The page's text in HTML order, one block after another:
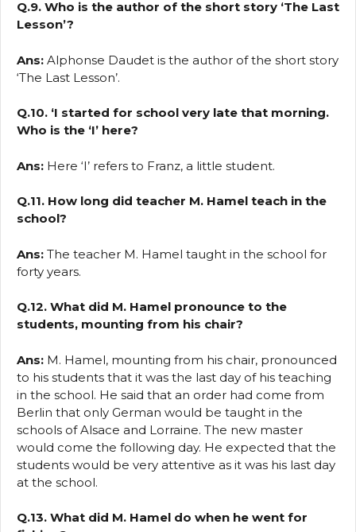
Q.9. Who is the author of the short story ‘The Last
Lesson’?
Ans: Alphonse Daudet is the author of the short story
‘The Last Lesson’.
Q.10. ‘I started for school very late that morning.
Who is the ‘I’ here?
Ans: Here ‘I’ refers to Franz, a little student.
Q.11. How long did teacher M. Hamel teach in the
school?
Ans: The teacher M. Hamel taught in the school for
forty years.
Q.12. What did M. Hamel pronounce to the
students, mounting from his chair?
Ans: M. Hamel, mounting from his chair, pronounced
to his students that it was the last day of his teaching
in the school. He said that an order had come from
Berlin that only German would be taught in the
schools of Alsace and Lorraine. The new master
would come the following day. He expected that the
students would be very attentive as it was his last day
at the school.
Q.13. What did M. Hamel do when he went for